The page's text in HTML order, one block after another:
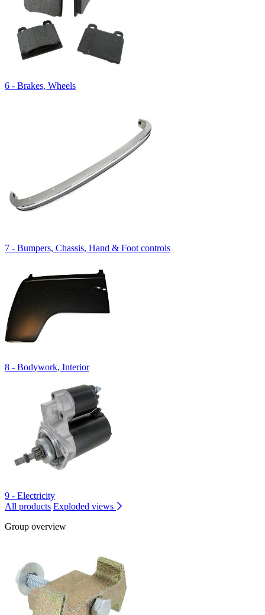
6 - Brakes, Wheels
7 - Bumpers, Chassis, Hand & Foot controls
8 - Bodywork, Interior
9 - Electricity
All products Exploded views
Group overview